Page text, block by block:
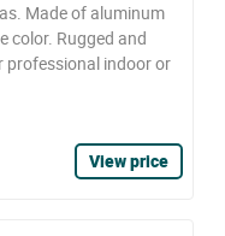
Made of aluminum
color. Rugged and
indoor or
View price